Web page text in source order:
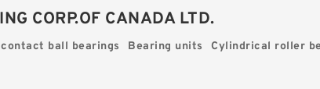
CORP.OF CANADA LTD.
ball bearings Bearing units Cylindrical roller